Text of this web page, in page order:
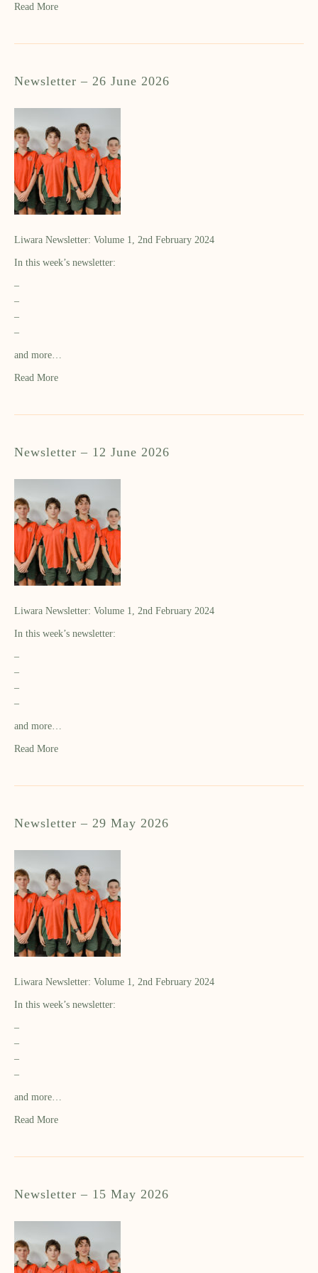
Read More
Newsletter – 26 June 2026
Liwara Newsletter: Volume 1, 2nd February 2024
In this week’s newsletter:
–
–
–
–
and more…
Read More
Newsletter – 12 June 2026
Liwara Newsletter: Volume 1, 2nd February 2024
In this week’s newsletter:
–
–
–
–
and more…
Read More
Newsletter – 29 May 2026
Liwara Newsletter: Volume 1, 2nd February 2024
In this week’s newsletter:
–
–
–
–
and more…
Read More
Newsletter – 15 May 2026